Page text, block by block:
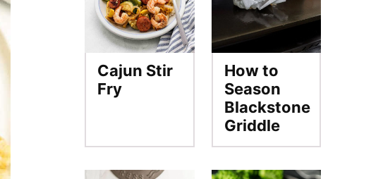
Cajun Stir
Fry
How to
Season
Blackstone
Griddle